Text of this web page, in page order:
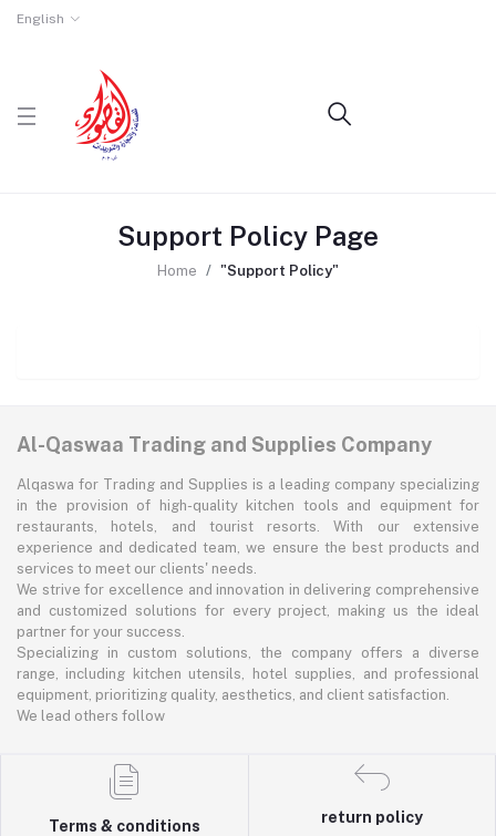
English
Support Policy Page
Home "Support Policy"
Al-Qaswaa Trading and Supplies Company
Alqaswa for Trading and Supplies is a leading company specializing
in the provision of high-quality kitchen tools and equipment for
restaurants, hotels, and tourist resorts. With our extensive
experience and dedicated team, we ensure the best products and
services to meet our clients' needs.
We strive for excellence and innovation in delivering comprehensive
and customized solutions for every project, making us the ideal
partner for your success.
Specializing in custom solutions, the company offers a diverse
range, including kitchen utensils, hotel supplies, and professional
equipment, prioritizing quality, aesthetics, and client satisfaction.
We lead others follow
Terms & conditions
return policy